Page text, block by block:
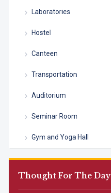
Laboratories
Hostel
Canteen
Transportation
Auditorium
Seminar Room
Gym and Yoga Hall
Thought For The Day